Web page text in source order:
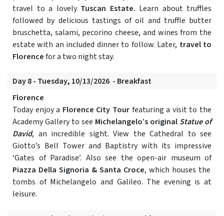
travel to a lovely Tuscan Estate. Learn about truffles
followed by delicious tastings of oil and truffle butter
bruschetta, salami, pecorino cheese, and wines from the
estate with an included dinner to follow. Later, travel to
Florencefor a two night stay.
Day 8 - Tuesday, 10/13/2026 - Breakfast
Florence
Today enjoy a Florence City Tour featuring a visit to the
Academy Gallery to see Michelangelo’s original Statue of
David, an incredible sight. View the Cathedral to see
Giotto’s Bell Tower and Baptistry with its impressive
‘Gates of Paradise’. Also see the open-air museum of
Piazza Della Signoria & Santa Croce, which houses the
tombs of Michelangelo and Galileo. The evening is at
leisure.